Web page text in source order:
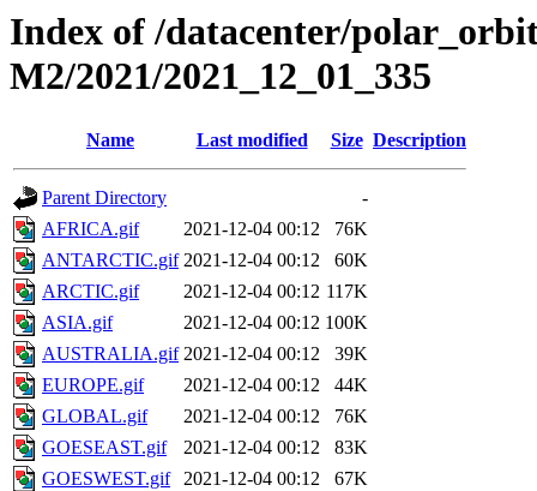
Index of /datacenter/
M2/2021/2021_12_01_335
Name Last modified Size Description
Parent Directory
-
AFRICA.gif
2021-12-04 00:12
76K
ANTARCTIC.gif 2021-12-04 00:12
60K
ARCTIC.gif
2021-12-04 00:12 117K
ASIA.gif
2021-12-04 00:12 100K
AUSTRALIA.gif 2021-12-04 00:12
39K
EUROPE.gif
2021-12-04 00:12
44K
GLOBAL.gif
2021-12-04 00:12
76K
GOESEAST.gif
2021-12-04 00:12
83K
GOESWEST.gif
2021-12-04 00:12
67K